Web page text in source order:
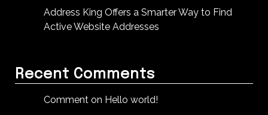
Address King Offers a Smarter Way to Find
Active Website Addresses
Recent Comments
Comment on Hello world!